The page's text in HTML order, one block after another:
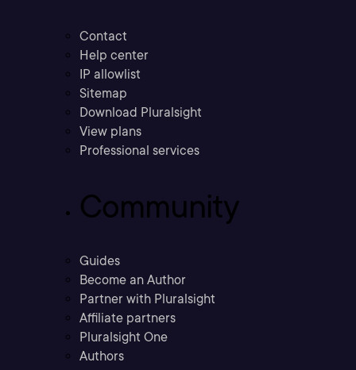
Contact
Help center
IP allowlist
Sitemap
Download Pluralsight
View plans
Professional services
Community
Guides
Become an Author
Partner with Pluralsight
Affiliate partners
Pluralsight One
Authors